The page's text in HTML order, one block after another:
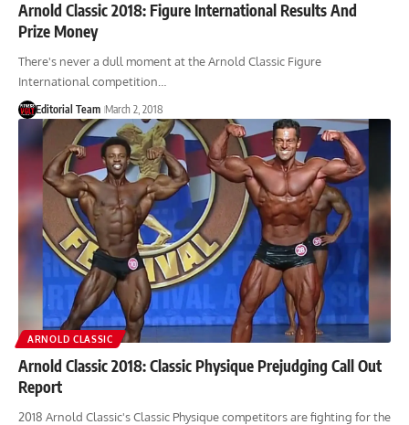
Arnold Classic 2018: Figure International Results And
Prize Money
There's never a dull moment at the Arnold Classic Figure
International competition…
Editorial Team March 2, 2018
ARNOLD CLASSIC
Arnold Classic 2018: Classic Physique Prejudging Call Out
Report
2018 Arnold Classic's Classic Physique competitors are fighting for the